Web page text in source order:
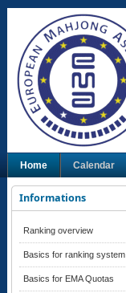
Home Calendar
Informations
Ranking overview
Basics for ranking system
Basics for EMA Quotas